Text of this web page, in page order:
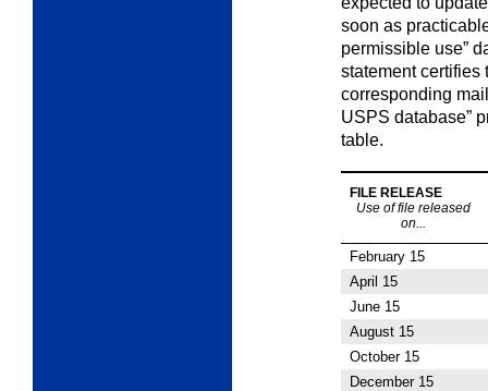
soon as
permissible use”
statement certifies
corresponding
USPS database”
table.
FILE RELEASE
Use of file released
on...
February 15
April 15
June 15
August 15
October 15
December 15